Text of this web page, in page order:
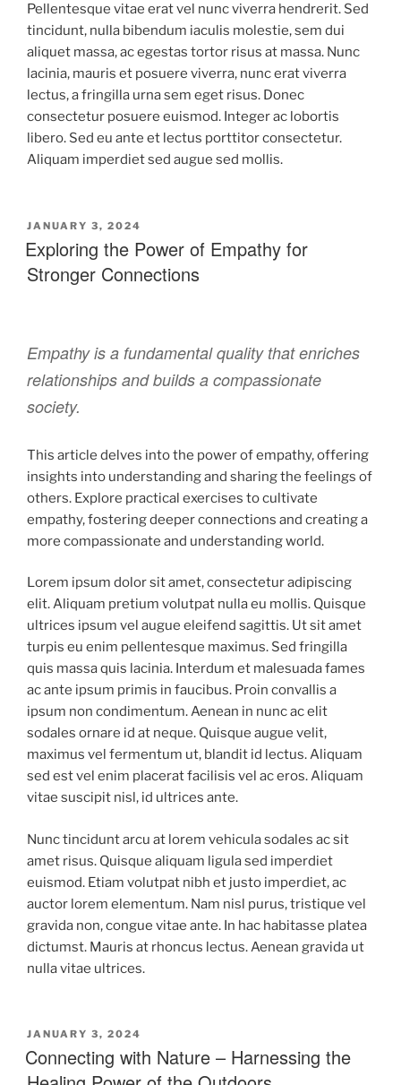
Pellentesque vitae erat vel nunc viverra hendrerit. Sed
tincidunt, nulla bibendum iaculis molestie, sem dui
aliquet massa, ac egestas tortor risus at massa. Nunc
lacinia, mauris et posuere viverra, nunc erat viverra
lectus, a fringilla urna sem eget risus. Donec
consectetur posuere euismod. Integer ac lobortis
libero. Sed eu ante et lectus porttitor consectetur.
Aliquam imperdiet sed augue sed mollis.
JANUARY 3, 2024
Exploring the Power of Empathy for
Stronger Connections
Empathy is a fundamental quality that enriches
relationships and builds a compassionate
society.
This article delves into the power of empathy, offering
insights into understanding and sharing the feelings of
others. Explore practical exercises to cultivate
empathy, fostering deeper connections and creating a
more compassionate and understanding world.
Lorem ipsum dolor sit amet, consectetur adipiscing
elit. Aliquam pretium volutpat nulla eu mollis. Quisque
ultrices ipsum vel augue eleifend sagittis. Ut sit amet
turpis eu enim pellentesque maximus. Sed fringilla
quis massa quis lacinia. Interdum et malesuada fames
ac ante ipsum primis in faucibus. Proin convallis a
ipsum non condimentum. Aenean in nunc ac elit
sodales ornare id at neque. Quisque augue velit,
maximus vel fermentum ut, blandit id lectus. Aliquam
sed est vel enim placerat facilisis vel ac eros. Aliquam
vitae suscipit nisl, id ultrices ante.
Nunc tincidunt arcu at lorem vehicula sodales ac sit
amet risus. Quisque aliquam ligula sed imperdiet
euismod. Etiam volutpat nibh et justo imperdiet, ac
auctor lorem elementum. Nam nisl purus, tristique vel
gravida non, congue vitae ante. In hac habitasse platea
dictumst. Mauris at rhoncus lectus. Aenean gravida ut
nulla vitae ultrices.
JANUARY 3, 2024
Connecting with Nature – Harnessing the